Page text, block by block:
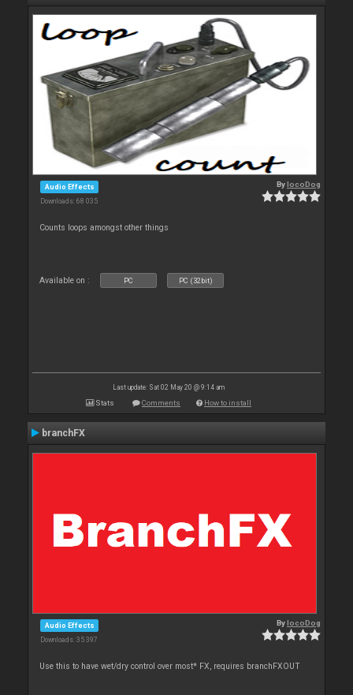
Audio Effects
Downloads: 68 035
BylocoDog
Counts loops amongst other things
Available on : PC PC (32bit)
Last update: Sat 02 May 20 @ 9:14 am
Stats Comments How to install
branchFX
Audio Effects
Downloads: 35 397
BylocoDog
Use this to have wet/dry control over most* FX, requires branchFXOUT